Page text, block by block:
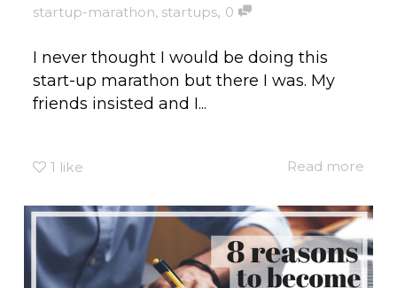
startup-marathon, startups, 0
I never thought I would be doing this
start-up marathon but there I was. My
friends insisted and I...
1 like Read more